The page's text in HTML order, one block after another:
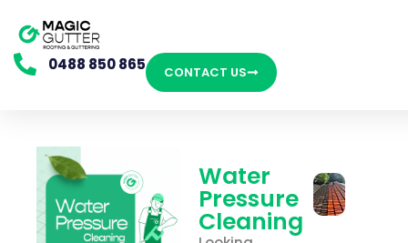
0488 850 865 CONTACT US
Water
Pressure
Cleaning